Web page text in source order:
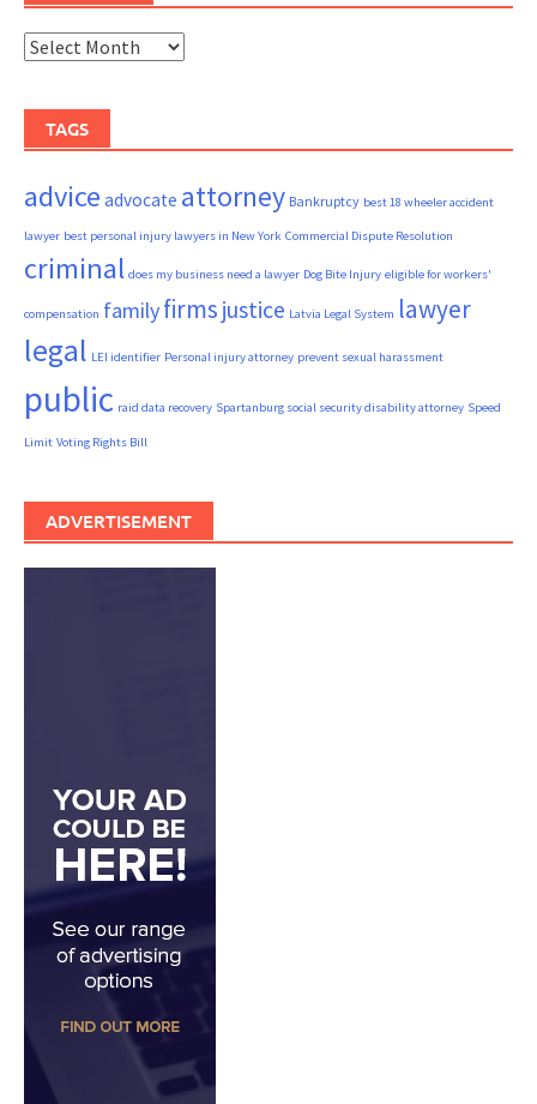
Archives
TAGS
advice advocate attorney Bankruptcy best 18 wheeler accident
lawyer best personal injury lawyers in New York Commercial Dispute Resolution
criminal does my business need a lawyer Dog Bite Injury eligible for workers'
compensation familyfirms justice Latvia Legal System lawyer
legal LEI identifier Personal injury attorney prevent sexual harassment
public raid data recovery Spartanburg social security disability attorney Speed
Limit Voting Rights Bill
ADVERTISEMENT